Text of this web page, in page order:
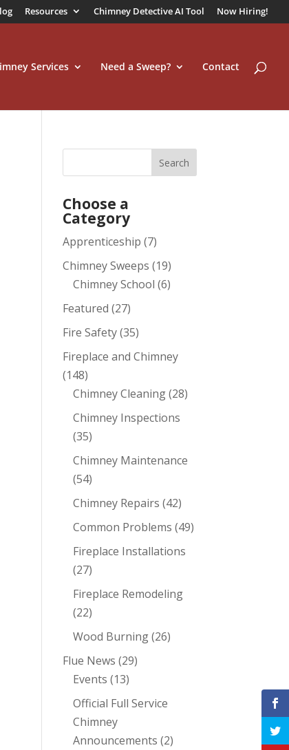
Resources Chimney Detective AI Tool Now Hiring!
Services Need a Sweep? Contact
Choose a
Category
Apprenticeship (7)
Chimney Sweeps (19)
Chimney School (6)
Featured (27)
Fire Safety(35)
Fireplace and Chimney
(148)
Chimney Cleaning(28)
Chimney Inspections
(35)
Chimney Maintenance
(54)
Chimney Repairs (42)
Common Problems (49)
Fireplace Installations
(27)
Fireplace Remodeling
(22)
Wood Burning(26)
Flue News (29)
Events (13)
Official Full Service
Chimney
Announcements (2)